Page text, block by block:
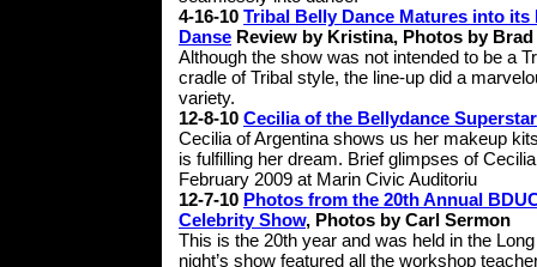
4-16-10 Tribal Belly Dance Matures into its
Danse Review by Kristina, Photos by
Although the show was not intended to be a
cradle of Tribal style, the line-up did a
variety.
12-8-10 Cecilia of the Bellydance
Cecilia of Argentina shows us her makeup
is fulfilling her dream. Brief glimpses of
February 2009 at Marin Civic Auditoriu
12-7-10 Photos from the 20th Annual
Celebrity Show, Photos by Carl Sermon
This is the 20th year and was held in the
night’s show featured all the workshop